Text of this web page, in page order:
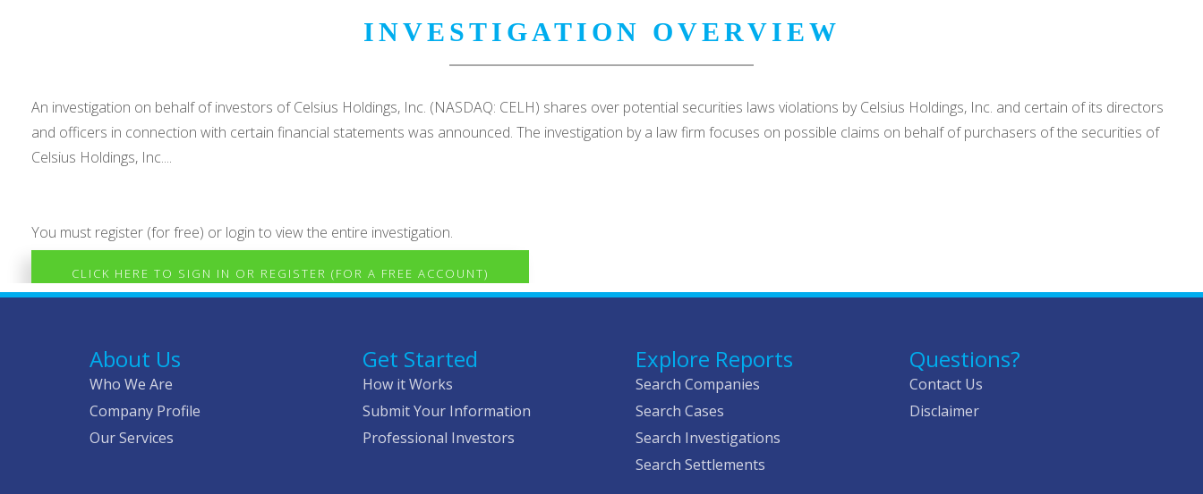
INVESTIGATION OVERVIEW
An investigation on behalf of investors of Celsius Holdings, Inc. (NASDAQ: CELH) shares over potential securities laws violations by Celsius Holdings, Inc. and certain of its directors
and officers in connection with certain financial statements was announced. The investigation by a law firm focuses on possible claims on behalf of purchasers of the securities of
Celsius Holdings, Inc....
You must register (for free) or login to view the entire investigation.
CLICK HERE TO SIGN IN OR REGISTER (FOR A FREE ACCOUNT)
About Us
Who We Are
Company Profile
Our Services
Get Started
How it Works
Submit Your Information
Professional Investors
Explore Reports
Search Companies
Search Cases
Search Investigations
Search Settlements
Questions?
Contact Us
Disclaimer